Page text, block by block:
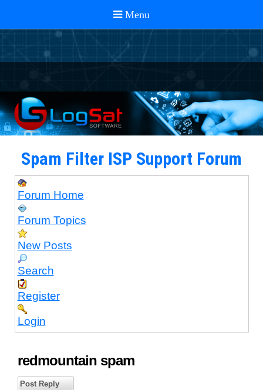
Spam Filter ISP Support Forum
Forum Home
Forum Topics
New Posts
Search
Register
Login
redmountain spam
Post Reply